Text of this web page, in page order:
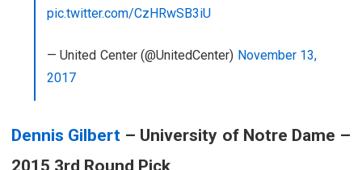
pic.twitter.com/CzHRwSB3iU
— United Center (@UnitedCenter) November 13,
2017
Dennis Gilbert – University of Notre Dame –